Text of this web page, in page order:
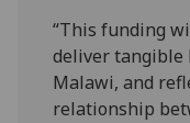
“This funding
deliver tangible
Malawi, and
relationship